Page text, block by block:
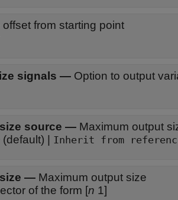
from starting point
signals — Option to output
source — Maximum output
(default) | Inherit from
— Maximum output size
of the form [n 1]